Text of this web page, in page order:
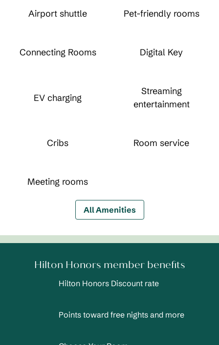
Airport shuttle Pet-friendly rooms
Connecting Rooms Digital Key
EV charging
Streaming
entertainment
Cribs Room service
Meeting rooms
All Amenities
Hilton Honors member benefits
Hilton Honors Discount rate
Points toward free nights and more